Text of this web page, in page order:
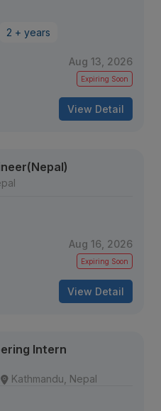
2 + years
Aug 13, 2026
Expiring Soon
View Detail
Aug 16, 2026
Expiring Soon
View Detail
Intern
Kathmandu, Nepal